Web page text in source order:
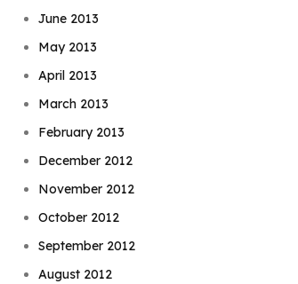
June 2013
May 2013
April 2013
March 2013
February 2013
December 2012
November 2012
October 2012
September 2012
August 2012